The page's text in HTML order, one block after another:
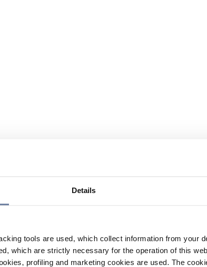
Details
tools are used, which collect information from your
which are strictly necessary for the operation of this
profiling and marketing cookies are used. The